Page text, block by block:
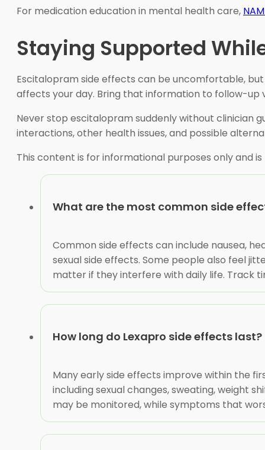
For medication education in mental health care,
Staying Supported
Escitalopram side effects can be uncomfortable,
affects your day. Bring that information to follow-up
Never stop escitalopram suddenly without clinician
interactions, other health issues, and possible
This content is for informational purposes only and
What are the most common side
Common side effects can include nausea,
sexual side effects. Some people also feel
matter if they interfere with daily life. Track
How long do Lexapro side effects last?
Many early side effects improve within the
including sexual changes, sweating, weight
may be monitored, while symptoms that